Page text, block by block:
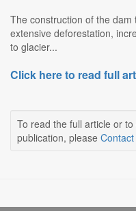
The construction of the
extensive deforestation,
to glacier...
Click here to read full
To read the full article or
publication, please